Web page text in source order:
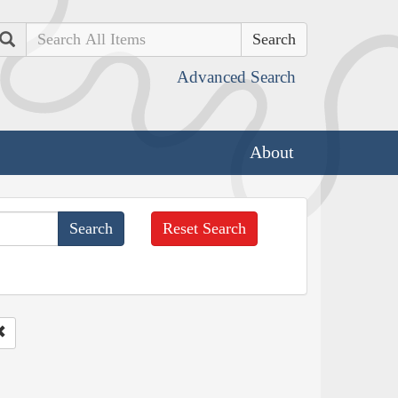
Search
Advanced Search
About
Reset Search